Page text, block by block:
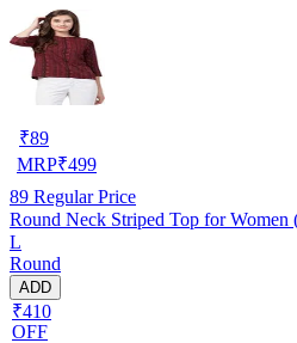
₹89
MRP₹499
89 Regular Price
Round Neck Striped Top for Women
L
Round
ADD
₹410
OFF